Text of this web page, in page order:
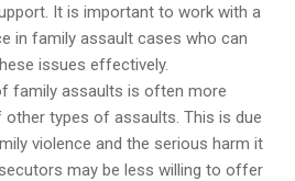
It is important to work with a
in family assault cases who can
issues effectively.
family assaults is often more
types of assaults. This is due
violence and the serious harm it
may be less willing to offer